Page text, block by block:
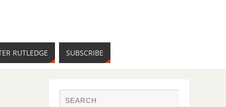
RUTLEDGE SUBSCRIBE